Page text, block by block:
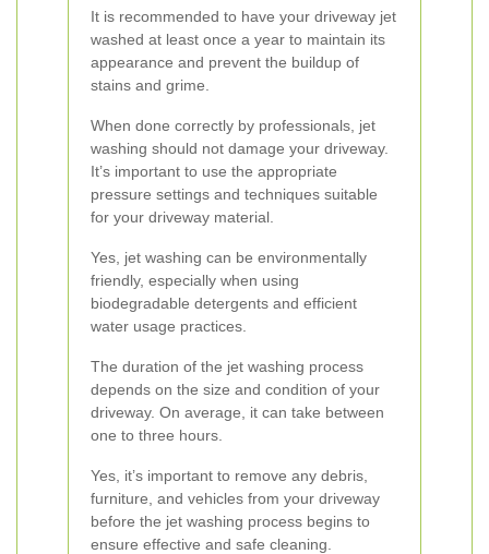
It is recommended to have your driveway jet
washed at least once a year to maintain its
appearance and prevent the buildup of
stains and grime.
When done correctly by professionals, jet
washing should not damage your driveway.
It’s important to use the appropriate
pressure settings and techniques suitable
for your driveway material.
Yes, jet washing can be environmentally
friendly, especially when using
biodegradable detergents and efficient
water usage practices.
The duration of the jet washing process
depends on the size and condition of your
driveway. On average, it can take between
one to three hours.
Yes, it’s important to remove any debris,
furniture, and vehicles from your driveway
before the jet washing process begins to
ensure effective and safe cleaning.